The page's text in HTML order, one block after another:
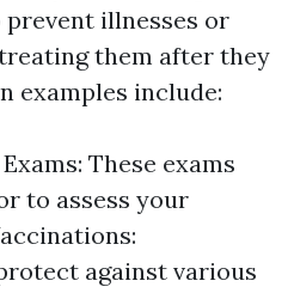
prevent illnesses or
them after they
examples include:
These exams
to assess your
against various